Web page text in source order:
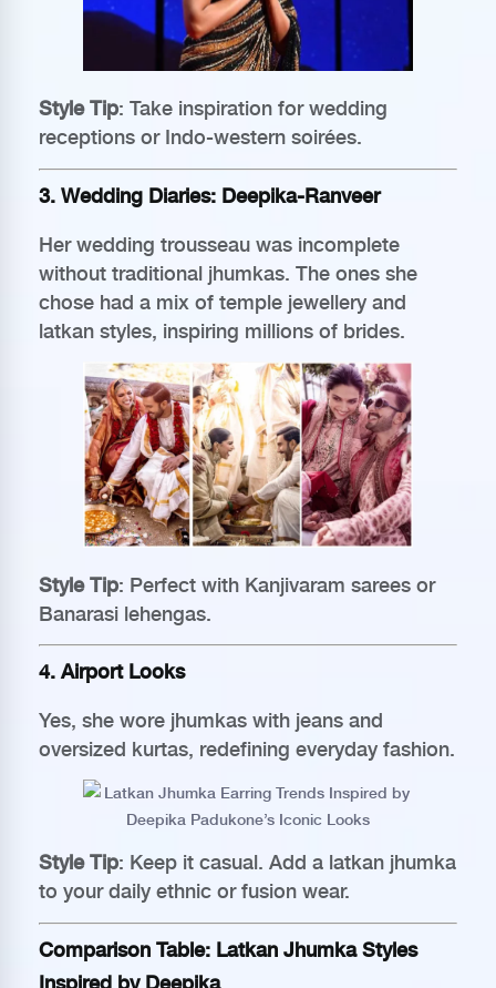
Style Tip: Take inspiration for wedding
receptions or Indo-western soirées.
3. Wedding Diaries: Deepika-Ranveer
Her wedding trousseau was incomplete
without traditional jhumkas. The ones she
chose had a mix of temple jewellery and
latkan styles, inspiring millions of brides.
Style Tip: Perfect with Kanjivaram sarees or
Banarasi lehengas.
4. Airport Looks
Yes, she wore jhumkas with jeans and
oversized kurtas, redefining everyday fashion.
Style Tip: Keep it casual. Add a latkan jhumka
to your daily ethnic or fusion wear.
Comparison Table: Latkan Jhumka Styles
Inspired by Deepika